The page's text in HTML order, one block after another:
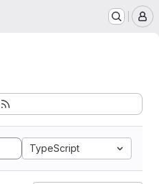
TypeScript